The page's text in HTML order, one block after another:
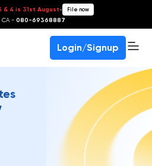
& 4 is 31st August- File now
CA - 080-69368887
Login/Signup